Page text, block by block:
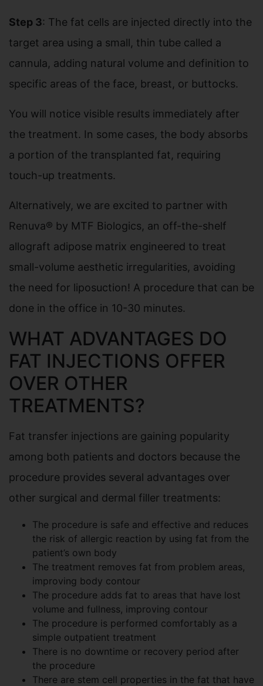
Step 3: The fat cells are injected directly into the
target area using a small, thin tube called a
cannula, adding natural volume and definition to
specific areas of the face, breast, or buttocks.
You will notice visible results immediately after
the treatment. In some cases, the body absorbs
a portion of the transplanted fat, requiring
touch-up treatments.
Alternatively, we are excited to partner with
Renuva® by MTF Biologics, an off-the-shelf
allograft adipose matrix engineered to treat
small-volume aesthetic irregularities, avoiding
the need for liposuction! A procedure that can be
done in the office in 10-30 minutes.
WHAT ADVANTAGES DO
FAT INJECTIONS OFFER
OVER OTHER
TREATMENTS?
Fat transfer injections are gaining popularity
among both patients and doctors because the
procedure provides several advantages over
other surgical and dermal filler treatments:
The procedure is safe and effective and reduces
the risk of allergic reaction by using fat from the
patient’s own body
The treatment removes fat from problem areas,
improving body contour
The procedure adds fat to areas that have lost
volume and fullness, improving contour
The procedure is performed comfortably as a
simple outpatient treatment
There is no downtime or recovery period after
the procedure
There are stem cell properties in the fat that have